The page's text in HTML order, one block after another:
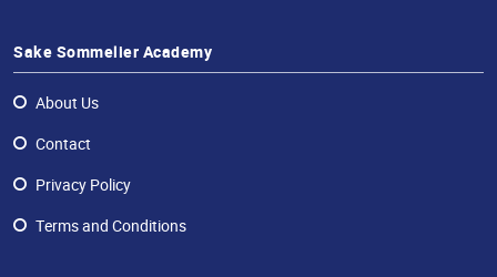
Sake Sommelier Academy
About Us
Contact
Privacy Policy
Terms and Conditions